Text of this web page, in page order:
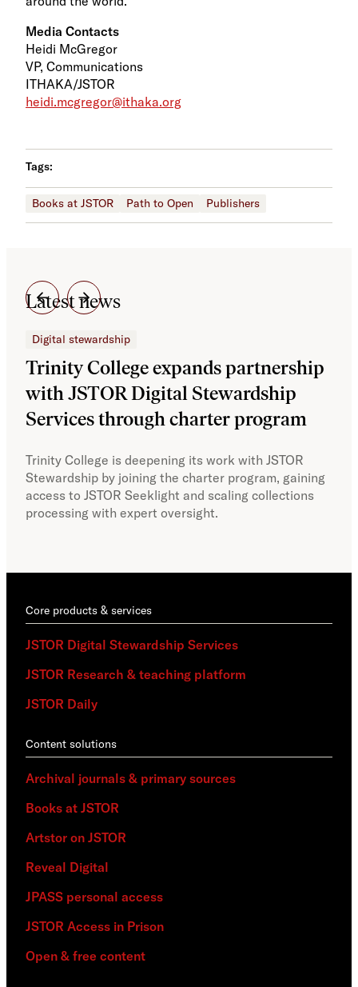
Media Contacts
Heidi McGregor
VP, Communications
ITHAKA/JSTOR
heidi.mcgregor@ithaka.org
Tags:
Books at JSTOR Path to Open Publishers
Latest news
Digital stewardship
Trinity College expands partnership
with JSTOR Digital Stewardship
Services through charter program
Trinity College is deepening its work with JSTOR
Stewardship by joining the charter program, gaining
access to JSTOR Seeklight and scaling collections
processing with expert oversight.
Core products & services
JSTOR Digital Stewardship Services
JSTOR Research & teaching platform
JSTOR Daily
Content solutions
Archival journals & primary sources
Books at JSTOR
Artstor on JSTOR
Reveal Digital
JPASS personal access
JSTOR Access in Prison
Open & free content